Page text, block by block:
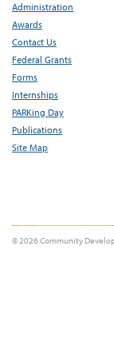
Administration
Awards
Contact Us
Federal Grants
Forms
Internships
PARKing Day
Publications
Site Map
© 2026 Community